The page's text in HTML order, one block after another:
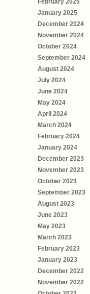
February 2025
January 2025
December 2024
November 2024
October 2024
September 2024
August 2024
July 2024
June 2024
May 2024
April 2024
March 2024
February 2024
January 2024
December 2023
November 2023
October 2023
September 2023
August 2023
June 2023
May 2023
March 2023
February 2023
January 2023
December 2022
November 2022